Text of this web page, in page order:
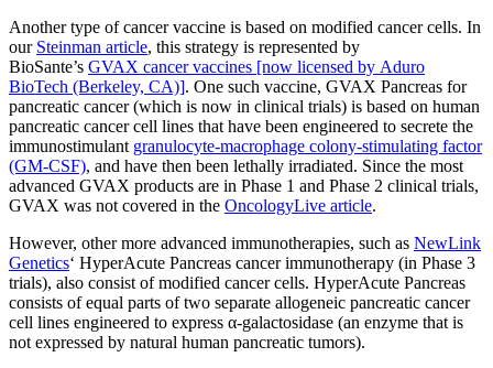
Another type of cancer vaccine is based on modified cancer cells. In
our Steinman article, this strategy is represented by
BioSante’s GVAX cancer vaccines [now licensed by Aduro
BioTech (Berkeley, CA)]. One such vaccine, GVAX Pancreas for
pancreatic cancer (which is now in clinical trials) is based on human
pancreatic cancer cell lines that have been engineered to secrete the
immunostimulant granulocyte-macrophage colony-stimulating factor
(GM-CSF), and have then been lethally irradiated. Since the most
advanced GVAX products are in Phase 1 and Phase 2 clinical trials,
GVAX was not covered in the OncologyLive article.
However, other more advanced immunotherapies, such as NewLink
Genetics‘ HyperAcute Pancreas cancer immunotherapy (in Phase 3
trials), also consist of modified cancer cells. HyperAcute Pancreas
consists of equal parts of two separate allogeneic pancreatic cancer
cell lines engineered to express α-galactosidase (an enzyme that is
not expressed by natural human pancreatic tumors).